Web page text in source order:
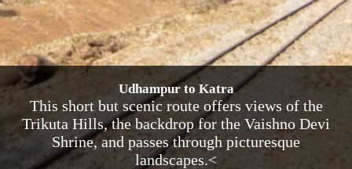
Udhampur to Katra
This short but scenic route offers views of the
Trikuta Hills, the backdrop for the Vaishno Devi
Shrine, and passes through picturesque
landscapes.<